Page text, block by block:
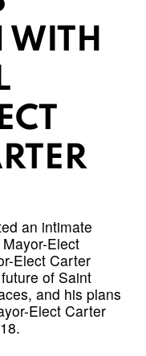
WITH
an intimate
Elect
Elect Carter
of Saint
and his plans
Elect Carter